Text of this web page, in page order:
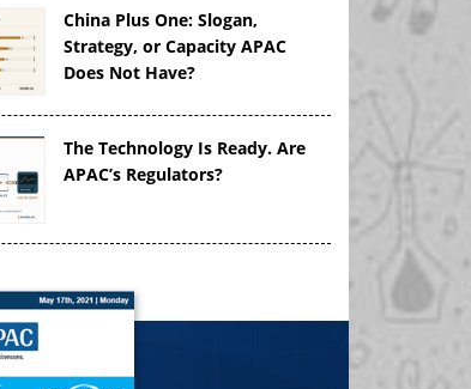
China Plus One: Slogan,
Strategy, or Capacity APAC
Does Not Have?
The Technology Is Ready. Are
APAC’s Regulators?